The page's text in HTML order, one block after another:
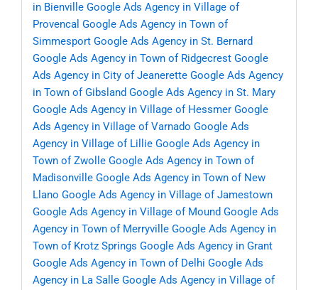
in Bienville Google Ads Agency in Village of
Provencal Google Ads Agency in Town of
Simmesport Google Ads Agency in St. Bernard
Google Ads Agency in Town of Ridgecrest Google
Ads Agency in City of Jeanerette Google Ads Agency
in Town of Gibsland Google Ads Agency in St. Mary
Google Ads Agency in Village of Hessmer Google
Ads Agency in Village of Varnado Google Ads
Agency in Village of Lillie Google Ads Agency in
Town of Zwolle Google Ads Agency in Town of
Madisonville Google Ads Agency in Town of New
Llano Google Ads Agency in Village of Jamestown
Google Ads Agency in Village of Mound Google Ads
Agency in Town of Merryville Google Ads Agency in
Town of Krotz Springs Google Ads Agency in Grant
Google Ads Agency in Town of Delhi Google Ads
Agency in La Salle Google Ads Agency in Village of